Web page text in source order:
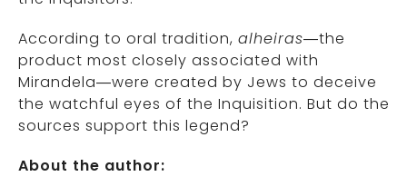
According to oral tradition, alheiras—the
product most closely associated with
Mirandela—were created by Jews to deceive
the watchful eyes of the Inquisition. But do the
sources support this legend?
About the author: